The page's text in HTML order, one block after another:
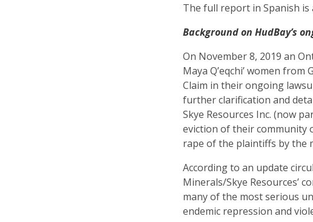
The full report in Spanish is
Background on HudBay’s
On November 8, 2019 an
Maya Q’eqchi’ women
Claim in their ongoing
further clarification and
Skye Resources Inc. (now
eviction of their community
rape of the plaintiffs by the
According to an update
Minerals/Skye Resources’
many of the most serious
endemic repression and